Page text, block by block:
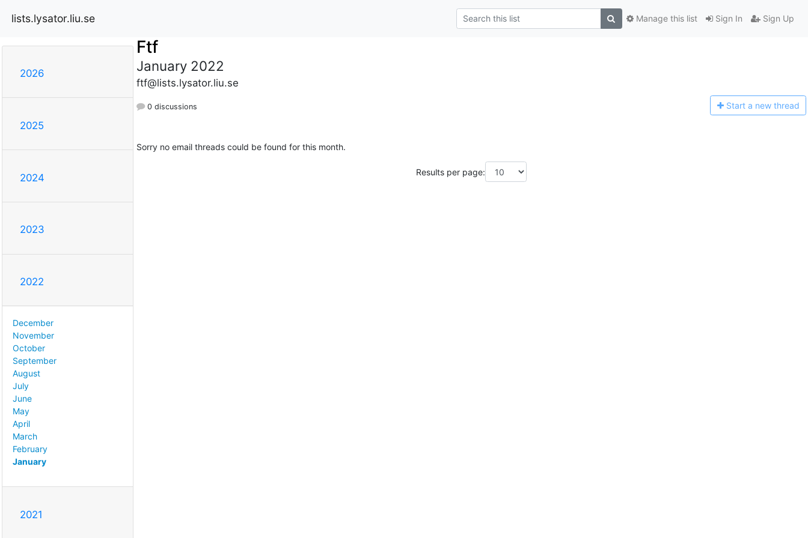
lists.lysator.liu.se Sign In Sign Up
Manage this list
2026
2025
2024
2023
2022
December
November
October
September
August
July
June
May
April
March
February
January
2021
Ftf
January 2022
ftf@lists.lysator.liu.se
0 discussions Start a new thread
Sorry no email threads could be found for this month.
Results per page: